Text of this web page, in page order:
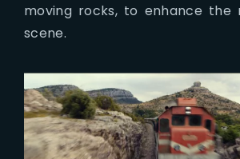
moving rocks, to enhance the
scene.